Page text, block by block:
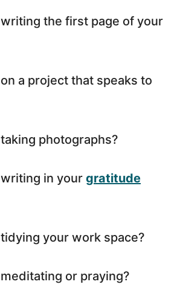
writing the first page of your
on a project that speaks to
taking photographs?
writing in your gratitude
tidying your work space?
meditating or praying?